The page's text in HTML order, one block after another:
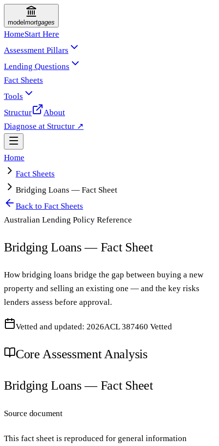
model mortgages
HomeStart Here
Assessment Pillars
Lending Questions
Fact Sheets
Tools
Structur
About
Diagnose at Structur ↗
Home
Fact Sheets
Bridging Loans — Fact Sheet
Back to Fact Sheets
Australian Lending Policy Reference
Bridging Loans — Fact Sheet
How bridging loans bridge the gap between buying a new
property and selling an existing one — and the key risks
lenders assess before approval.
Vetted and updated: 2026ACL 387460 Vetted
Core Assessment Analysis
Bridging Loans — Fact Sheet
Source document
This fact sheet is reproduced for general information